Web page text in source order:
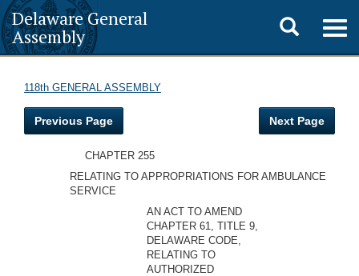
Delaware General
Assembly
Toggle
search
118th GENERAL ASSEMBLY
Previous Page Next Page
CHAPTER 255
RELATING TO APPROPRIATIONS FOR AMBULANCE
SERVICE
AN ACT TO AMEND
CHAPTER 61, TITLE 9,
DELAWARE CODE,
RELATING TO
AUTHORIZED